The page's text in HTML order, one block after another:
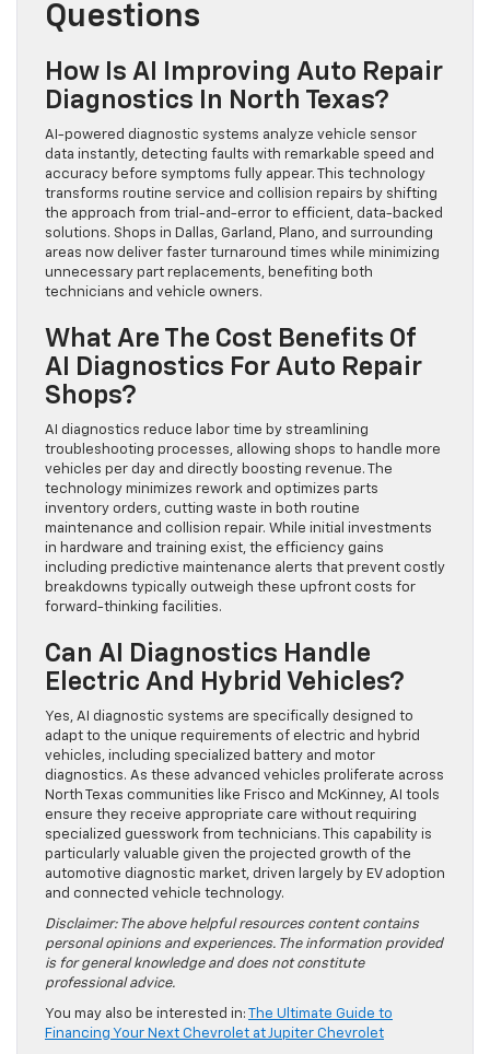
Questions
How Is AI Improving Auto Repair
Diagnostics In North Texas?
AI-powered diagnostic systems analyze vehicle sensor
data instantly, detecting faults with remarkable speed and
accuracy before symptoms fully appear. This technology
transforms routine service and collision repairs by shifting
the approach from trial-and-error to efficient, data-backed
solutions. Shops in Dallas, Garland, Plano, and surrounding
areas now deliver faster turnaround times while minimizing
unnecessary part replacements, benefiting both
technicians and vehicle owners.
What Are The Cost Benefits Of
AI Diagnostics For Auto Repair
Shops?
AI diagnostics reduce labor time by streamlining
troubleshooting processes, allowing shops to handle more
vehicles per day and directly boosting revenue. The
technology minimizes rework and optimizes parts
inventory orders, cutting waste in both routine
maintenance and collision repair. While initial investments
in hardware and training exist, the efficiency gains
including predictive maintenance alerts that prevent costly
breakdowns typically outweigh these upfront costs for
forward-thinking facilities.
Can AI Diagnostics Handle
Electric And Hybrid Vehicles?
Yes, AI diagnostic systems are specifically designed to
adapt to the unique requirements of electric and hybrid
vehicles, including specialized battery and motor
diagnostics. As these advanced vehicles proliferate across
North Texas communities like Frisco and McKinney, AI tools
ensure they receive appropriate care without requiring
specialized guesswork from technicians. This capability is
particularly valuable given the projected growth of the
automotive diagnostic market, driven largely by EV adoption
and connected vehicle technology.
Disclaimer: The above helpful resources content contains
personal opinions and experiences. The information provided
is for general knowledge and does not constitute
professional advice.
You may also be interested in:
The Ultimate Guide to
Financing Your Next Chevrolet at Jupiter Chevrolet